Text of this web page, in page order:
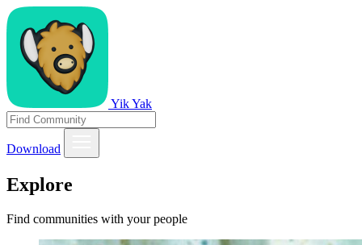
Yik Yak
Download
Explore
Find communities with your people